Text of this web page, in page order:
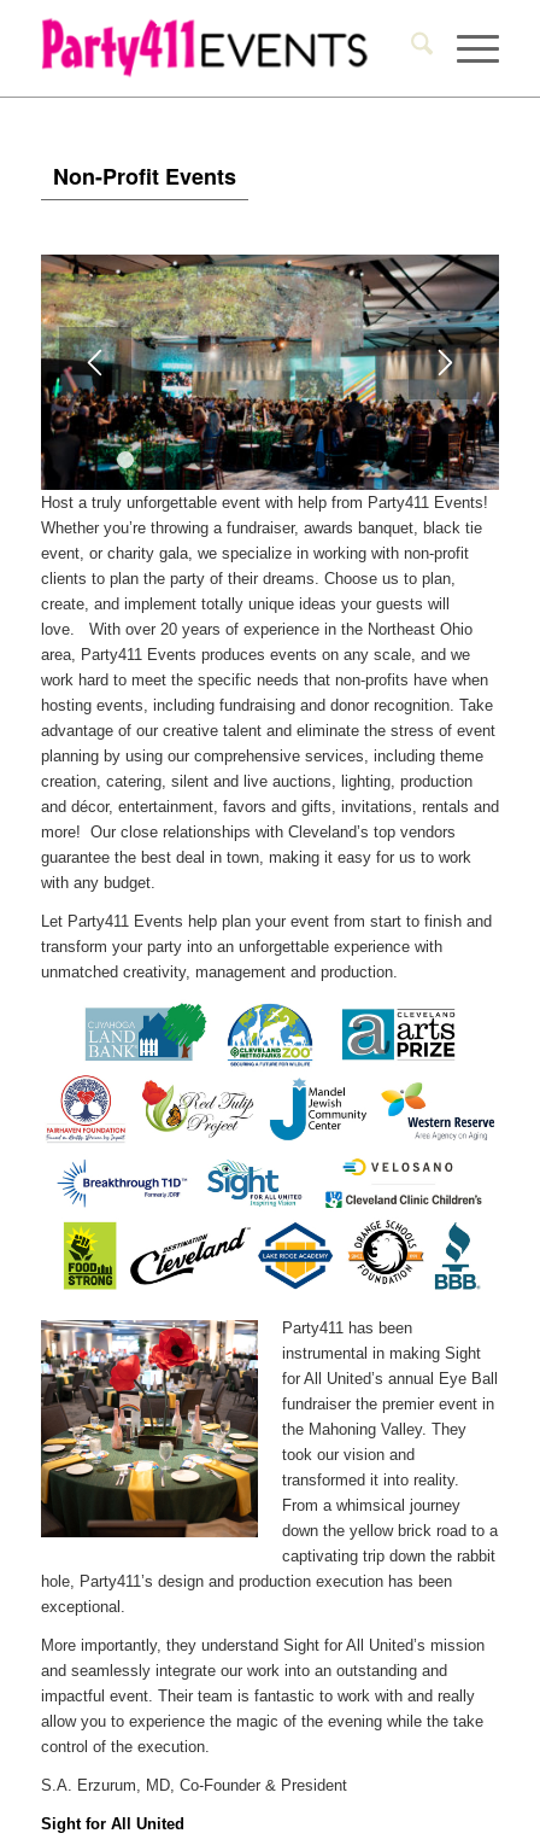
Non-Profit Events
1 2 3 4 5 7 8 9 1011 121314
Host a truly unforgettable event with help from Party411 Events!
Whether you’re throwing a fundraiser, awards banquet, black tie
event, or charity gala, we specialize in working with non-profit
clients to plan the party of their dreams. Choose us to plan,
create, and implement totally unique ideas your guests will
love. With over 20 years of experience in the Northeast Ohio
area, Party411 Events produces events on any scale, and we
work hard to meet the specific needs that non-profits have when
hosting events, including fundraising and donor recognition. Take
advantage of our creative talent and eliminate the stress of event
planning by using our comprehensive services, including theme
creation, catering, silent and live auctions, lighting, production
and décor, entertainment, favors and gifts, invitations, rentals and
more! Our close relationships with Cleveland’s top vendors
guarantee the best deal in town, making it easy for us to work
with any budget.
Let Party411 Events help plan your event from start to finish and
transform your party into an unforgettable experience with
unmatched creativity, management and production.
Party411 has been
instrumental in making Sight
for All United’s annual Eye Ball
fundraiser the premier event in
the Mahoning Valley. They
took our vision and
transformed it into reality.
From a whimsical journey
down the yellow brick road to a
captivating trip down the rabbit
hole, Party411’s design and production execution has been
exceptional.
More importantly, they understand Sight for All United’s mission
and seamlessly integrate our work into an outstanding and
impactful event. Their team is fantastic to work with and really
allow you to experience the magic of the evening while the take
control of the execution.
S.A. Erzurum, MD, Co-Founder & President
Sight for All United